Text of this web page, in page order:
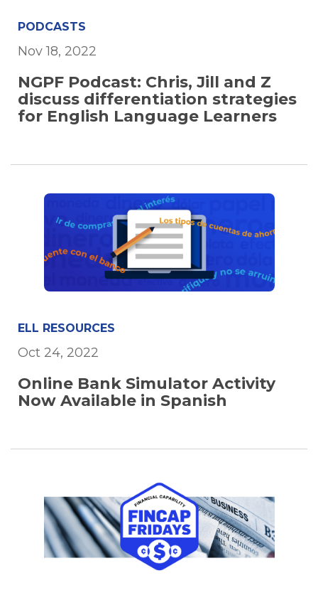
PODCASTS
Nov 18, 2022
NGPF Podcast: Chris, Jill and Z
discuss differentiation strategies
for English Language Learners
ELL RESOURCES
Oct 24, 2022
Online Bank Simulator Activity
Now Available in Spanish